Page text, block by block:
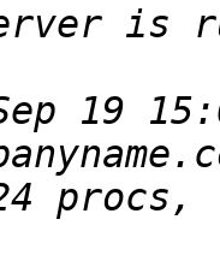
19
procs,